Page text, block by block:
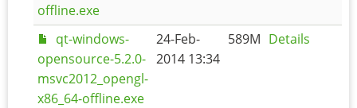
offline.exe
qt-windows-
opensource-5.2.0-
msvc2012_opengl-
x86_64-offline.exe
24-Feb-
2014 13:34
589M Details